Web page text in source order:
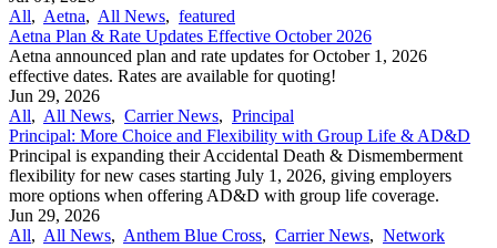
All, Aetna, All News, featured
Aetna Plan & Rate Updates Effective October 2026
Aetna announced ​plan and rate updates for October 1, 2026
effective dates. Rates are available for quoting!
Jun 29, 2026
All, All News, Carrier News, Principal
Principal: More Choice and Flexibility with Group Life & AD&D
Principal is expanding their Accidental Death & Dismemberment
flexibility for new cases starting July 1, 2026, giving employers
more options when offering AD&D with group life coverage.
Jun 29, 2026
All, All News, Anthem Blue Cross, Carrier News, Network